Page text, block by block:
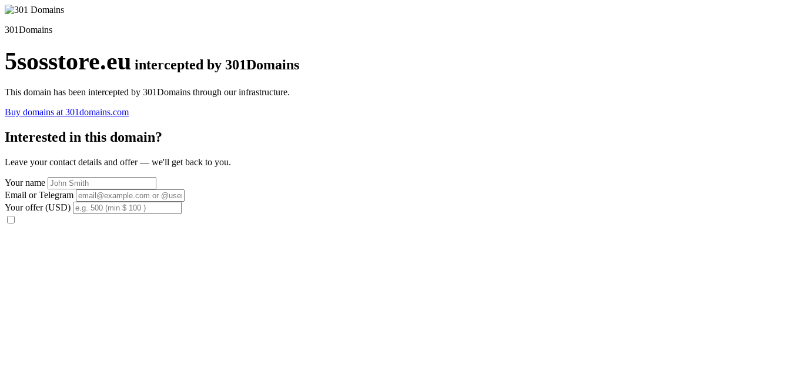
301Domains
5sosstore.eu intercepted by 301Domains
This domain has been intercepted by 301Domains through our infrastructure.
Buy domains at 301domains.com
Interested in this domain?
Leave your contact details and offer — we'll get back to you.
Your name
Email or Telegram
Your offer (USD)